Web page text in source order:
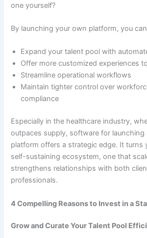
one yourself?
By launching your own platform, you
Expand your talent pool with
Offer more customized experiences
Streamline operational workflows
Maintain tighter control over
compliance
Especially in the healthcare industry,
outpaces supply, software for launching
platform offers a strategic edge. It turns
self-sustaining ecosystem, one that
strengthens relationships with both
professionals.
4 Compelling Reasons to Invest in a
Grow and Curate Your Talent Pool